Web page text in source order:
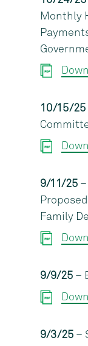
Monthly
10/15/25
9/11/25
Family
9/9/25 –
9/3/25 –